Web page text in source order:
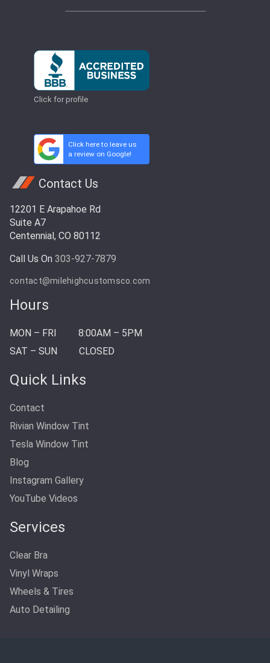
Click for profile
Click here to leave us
a review on Google!
Contact Us
12201 E Arapahoe Rd
Suite A7
Centennial, CO 80112
Call Us On 303-927-7879
contact@milehighcustomsco.com
Hours
MON – FRI
8:00AM – 5PM
SAT – SUN
CLOSED
Quick Links
Contact
Rivian Window Tint
Tesla Window Tint
Blog
Instagram Gallery
YouTube Videos
Services
Clear Bra
Vinyl Wraps
Wheels & Tires
Auto Detailing